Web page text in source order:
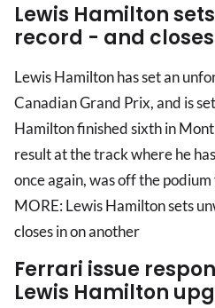
Lewis Hamilton
record - and
Lewis Hamilton has set an
Canadian Grand Prix, and is
Hamilton finished sixth in
result at the track where he
once again, was off the
MORE: Lewis Hamilton sets
closes in on another
Ferrari issue
Lewis Hamilton